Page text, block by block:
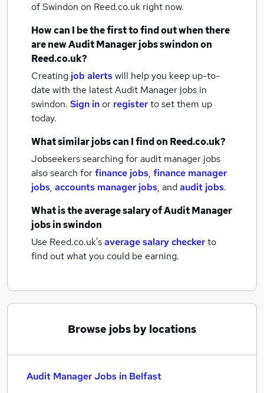
of Swindon on Reed.co.uk right now.
How can I be the first to find out when there
are newAudit Manager jobsswindonon
Reed.co.uk?
Creating job alertswill help you keep up-to-
date with the latestAudit Manager jobs in
swindon. Sign inor registerto set them up
today.
What similar jobs can I find on Reed.co.uk?
Jobseekers searching for audit manager jobs
also search forfinance jobs, finance manager
jobs, accounts manager jobs, andaudit jobs.
What is the average salary ofAudit Manager
jobsin swindon
Use Reed.co.uk'saverage salary checkerto
find out what you could be earning.
Browse jobs by locations
Audit Manager Jobs in Belfast